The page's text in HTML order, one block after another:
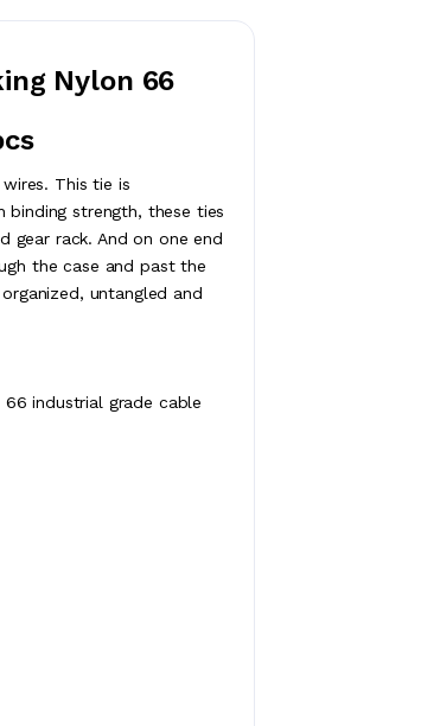
Nylon 66
This tie is
strength, these ties
gear rack. And on one end
the case and past the
untangled and
industrial grade cable